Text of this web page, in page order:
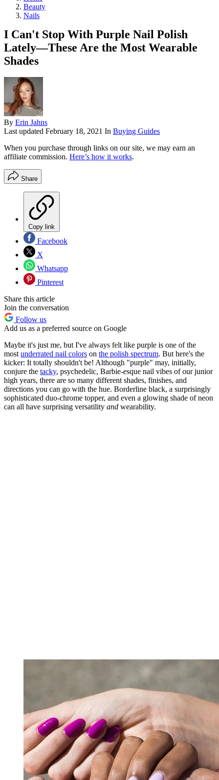
Beauty
Nails
I Can't Stop With Purple Nail Polish
Lately—These Are the Most Wearable
Shades
By Erin Jahns
Last updated February 18, 2021 In Buying Guides
When you purchase through links on our site, we may earn an
affiliate commission. Here’s how it works.
Share
Copy link
Facebook
X
Whatsapp
Pinterest
Share this article
Join the conversation
Follow us
Add us as a preferred source on Google
Maybe it's just me, but I've always felt like purple is one of the
mostunderrated nail colors on the polish spectrum. But here's the
kicker: It totally shouldn't be! Although "purple" may, initially,
conjure the tacky, psychedelic, Barbie-esque nail vibes of our junior
high years, there are so many different shades, finishes, and
directions you can go with the hue. Borderline black, a surprisingly
sophisticated duo-chrome topper, and even a glowing shade of neon
can all have surprising versatility and wearability.